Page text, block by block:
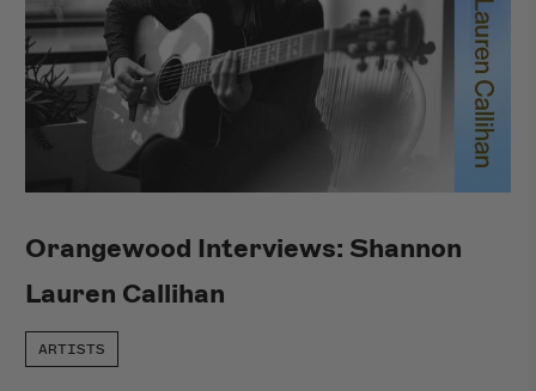
Orangewood Interviews: Shannon
Lauren Callihan
ARTISTS